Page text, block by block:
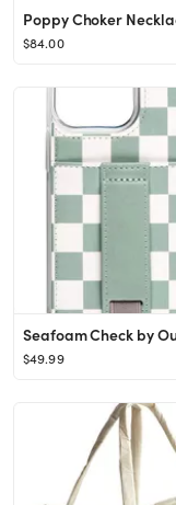
$84.00
$49.99